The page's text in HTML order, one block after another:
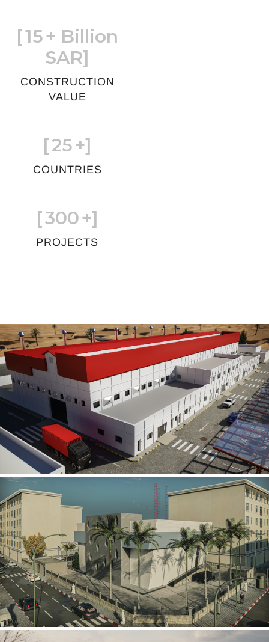
[15+ Billion
SAR]
CONSTRUCTION
VALUE
[25+]
COUNTRIES
[300+]
PROJECTS
Al Rube’ Al Khali Power Plant
INFRASTRUCTURE SECTOR
Mobily Technical Building
INFRASTRUCTURE SECTOR